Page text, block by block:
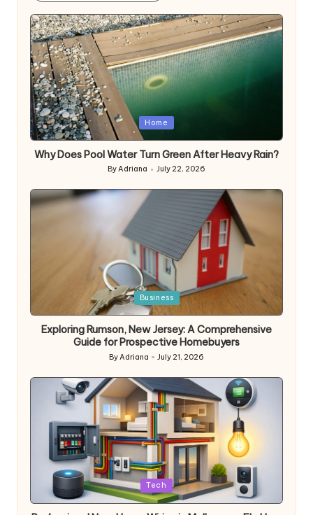
Posted
in
Home
Why Does Pool Water Turn Green After Heavy Rain?
Posted
by
ByAdriana July 22, 2026
Business
Exploring Rumson, New Jersey: A Comprehensive
Guide for Prospective Homebuyers
Posted
ByAdriana July 21, 2026
Tech